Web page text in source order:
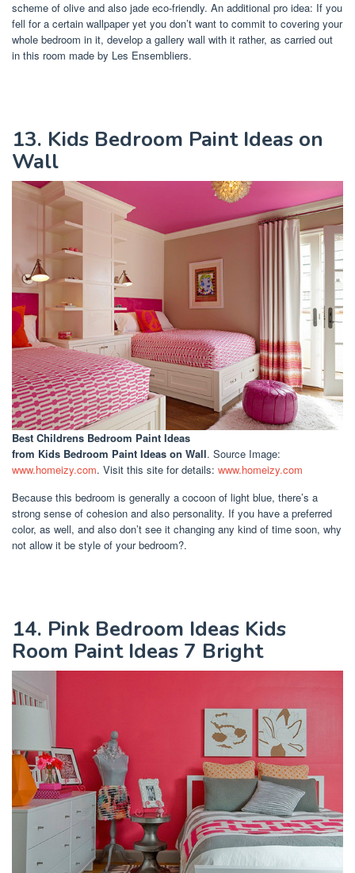
scheme of olive and also jade eco-friendly. An additional pro idea: If you
fell for a certain wallpaper yet you don’t want to commit to covering your
whole bedroom in it, develop a gallery wall with it rather, as carried out
in this room made by Les Ensembliers.
13. Kids Bedroom Paint Ideas on
Wall
Best Childrens Bedroom Paint Ideas
from Kids Bedroom Paint Ideas on Wall. Source Image:
www.homeizy.com. Visit this site for details: www.homeizy.com
Because this bedroom is generally a cocoon of light blue, there’s a
strong sense of cohesion and also personality. If you have a preferred
color, as well, and also don’t see it changing any kind of time soon, why
not allow it be style of your bedroom?.
14. Pink Bedroom Ideas Kids
Room Paint Ideas 7 Bright